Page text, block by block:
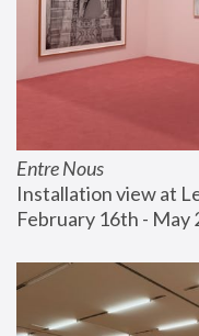
Entre Nous
Installation view at
February 16th - May